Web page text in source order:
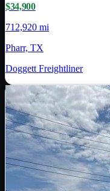
$34,900
712,920 mi
Pharr, TX
Doggett Freightliner